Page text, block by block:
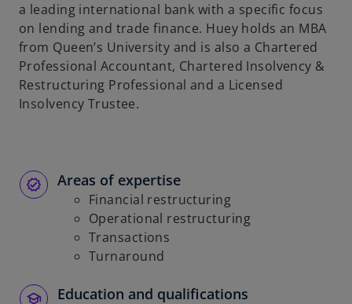
a leading international bank with a specific focus
on lending and trade finance. Huey holds an MBA
from Queen’s University and is also a Chartered
Professional Accountant, Chartered Insolvency &
Restructuring Professional and a Licensed
Insolvency Trustee.
Areas of expertise
Financial restructuring
Operational restructuring
Transactions
Turnaround
Education and qualifications